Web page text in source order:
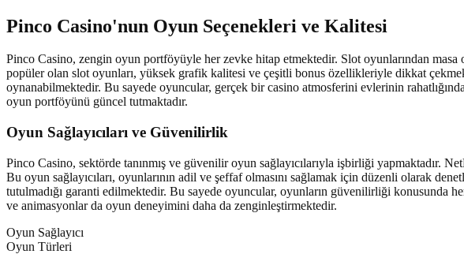
Pinco Casino'nun Oyun Seçenekleri ve Kalitesi
Pinco Casino, zengin oyun portföyüyle her zevke hitap etmektedir. Slot oyunlarından
popüler olan slot oyunları, yüksek grafik kalitesi ve çeşitli bonus özellikleriyle dikkat
oynanabilmektedir. Bu sayede oyuncular, gerçek bir casino atmosferini evlerinin
oyun portföyünü güncel tutmaktadır.
Oyun Sağlayıcıları ve Güvenilirlik
Pinco Casino, sektörde tanınmış ve güvenilir oyun sağlayıcılarıyla işbirliği yapmaktadır.
Bu oyun sağlayıcıları, oyunlarının adil ve şeffaf olmasını sağlamak için düzenli olarak
tutulmadığı garanti edilmektedir. Bu sayede oyuncular, oyunların güvenilirliği
ve animasyonlar da oyun deneyimini daha da zenginleştirmektedir.
Oyun Sağlayıcı
Oyun Türleri